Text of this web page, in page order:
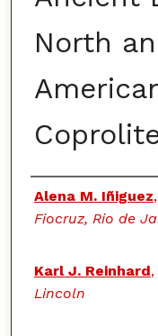
North
Authors
Alena M. Iñiguez,
Fiocruz, Rio de
Karl J. Reinhard,
Lincoln